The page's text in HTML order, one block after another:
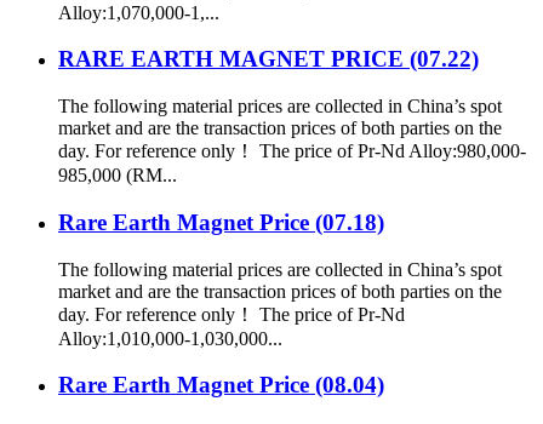
Alloy:1,070,000-1,...
RARE EARTH MAGNET PRICE (07.22)
The following material prices are collected in China’s spot
market and are the transaction prices of both parties on the
day. For reference only！ The price of Pr-Nd Alloy:980,000-
985,000 (RM...
Rare Earth Magnet Price (07.18)
The following material prices are collected in China’s spot
market and are the transaction prices of both parties on the
day. For reference only！ The price of Pr-Nd
Alloy:1,010,000-1,030,000...
Rare Earth Magnet Price (08.04)